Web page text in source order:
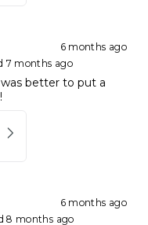
6 months ago
7 months ago
better to put a
6 months ago
8 months ago